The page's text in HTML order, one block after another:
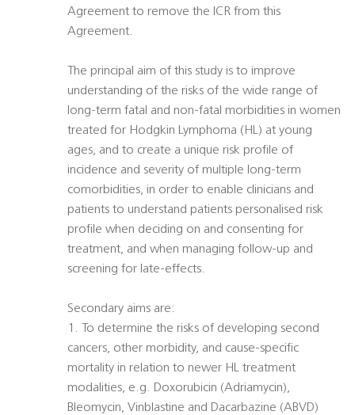
Agreement to remove the ICR from this
Agreement.
The principal aim of this study is to improve
understanding of the risks of the wide range of
long-term fatal and non-fatal morbidities in women
treated for Hodgkin Lymphoma (HL) at young
ages, and to create a unique risk profile of
incidence and severity of multiple long-term
comorbidities, in order to enable clinicians and
patients to understand patients personalised risk
profile when deciding on and consenting for
treatment, and when managing follow-up and
screening for late-effects.
Secondary aims are:
1. To determine the risks of developing second
cancers, other morbidity, and cause-specific
mortality in relation to newer HL treatment
modalities, e.g. Doxorubicin (Adriamycin),
Bleomycin, Vinblastine and Dacarbazine (ABVD)